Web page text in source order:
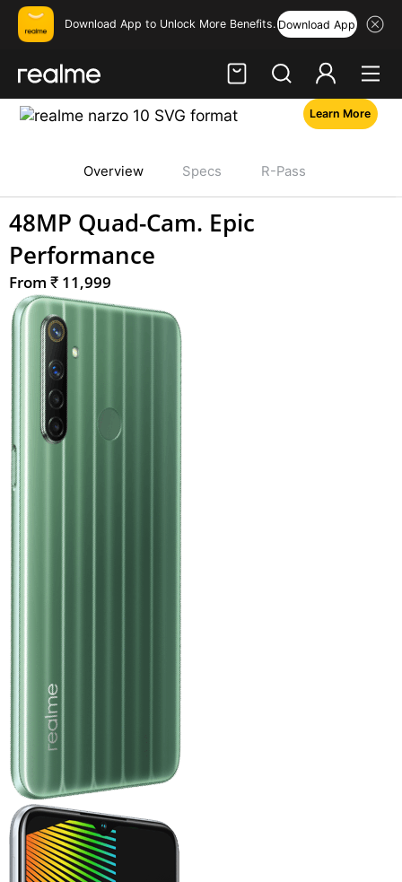
Download App to Unlock More Benefits. Download App
Overview Specs R-Pass
Learn More
48MP Quad-Cam. Epic
Performance
Price:
From ₹11,999